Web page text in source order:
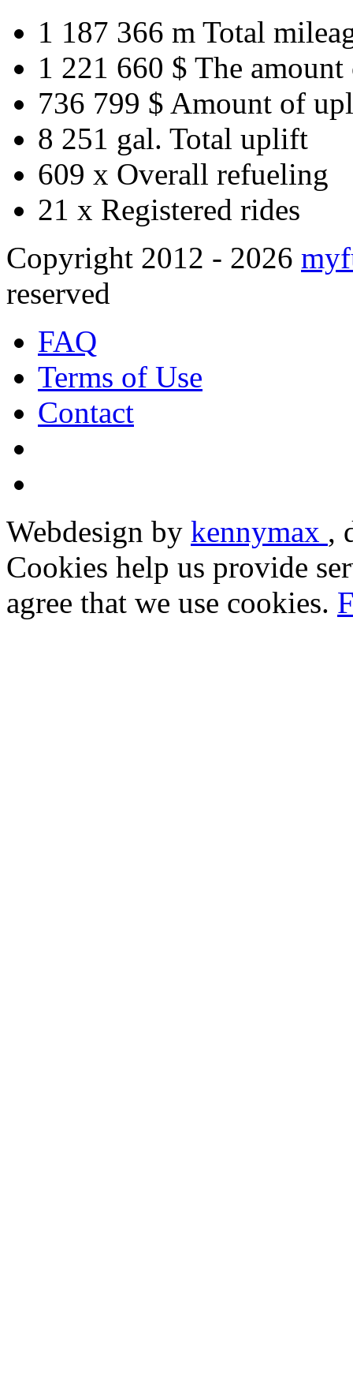
1 187 366 m Total
1 221 660 $ The amount
736 799 $ Amount of
8 251 gal. Total uplift
609 x Overall refueling
21 x Registered rides
Copyright 2012 - 2026
reserved
FAQ
Terms of Use
Contact
Webdesign by kennymax ,
Cookies help us provide
agree that we use cookies.